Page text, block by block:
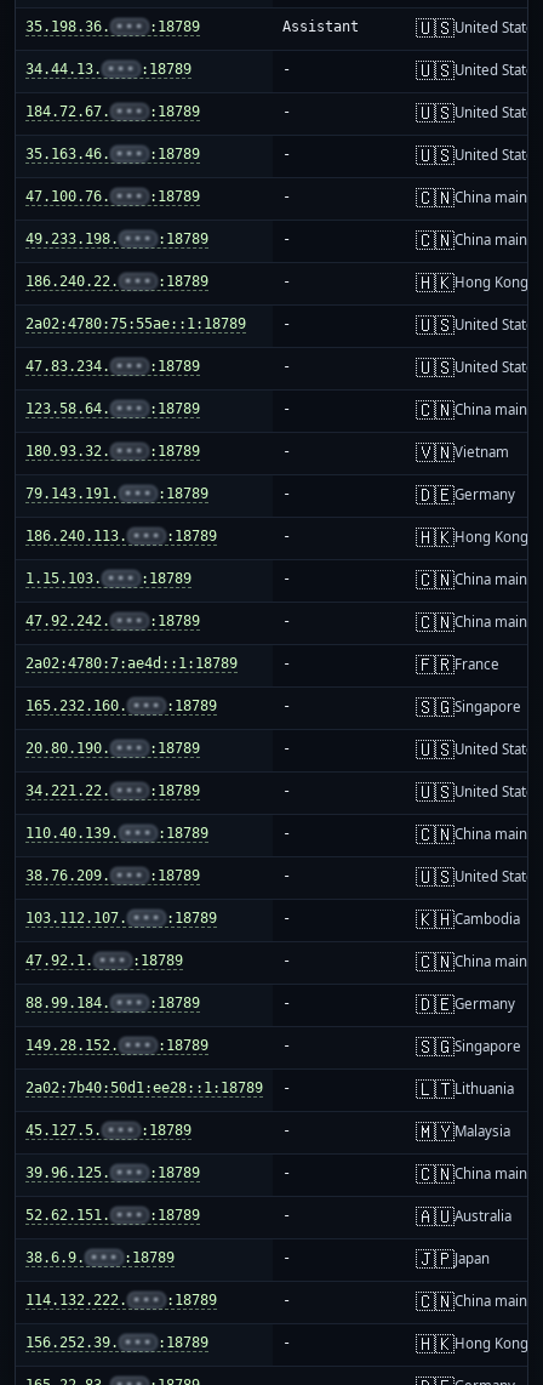
35.198.36. ••• :18789 Assistant 🇺🇸United States
34.44.13. ••• :18789 - 🇺🇸United States
184.72.67. ••• :18789 - 🇺🇸United States
35.163.46. ••• :18789 - 🇺🇸United States
47.100.76. ••• :18789 - 🇨🇳China
49.233.198. ••• :18789 - 🇨🇳China
186.240.22. ••• :18789 - 🇭🇰Hong Kong
2a02:4780:75:55ae::1:18789 - 🇺🇸United States
47.83.234. ••• :18789 - 🇺🇸United States
123.58.64. ••• :18789 - 🇨🇳China
180.93.32. ••• :18789 - 🇻🇳Vietnam
79.143.191. ••• :18789 - 🇩🇪Germany
186.240.113. ••• :18789 - 🇭🇰Hong Kong
1.15.103. ••• :18789 - 🇨🇳China
47.92.242. ••• :18789 - 🇨🇳China
2a02:4780:7:ae4d::1:18789 - 🇫🇷France
165.232.160. ••• :18789 - 🇸🇬Singapore
20.80.190. ••• :18789 - 🇺🇸United States
34.221.22. ••• :18789 - 🇺🇸United States
110.40.139. ••• :18789 - 🇨🇳China
38.76.209. ••• :18789 - 🇺🇸United States
103.112.107. ••• :18789 - 🇰🇭Cambodia
47.92.1. ••• :18789 - 🇨🇳China
88.99.184. ••• :18789 - 🇩🇪Germany
149.28.152. ••• :18789 - 🇸🇬Singapore
2a02:7b40:50d1:ee28::1:18789 - 🇱🇹Lithuania
45.127.5. ••• :18789 - 🇲🇾Malaysia
39.96.125. ••• :18789 - 🇨🇳China
52.62.151. ••• :18789 - 🇦🇺Australia
38.6.9. ••• :18789 - 🇯🇵Japan
114.132.222. ••• :18789 - 🇨🇳China
156.252.39. ••• :18789 - 🇭🇰Hong Kong